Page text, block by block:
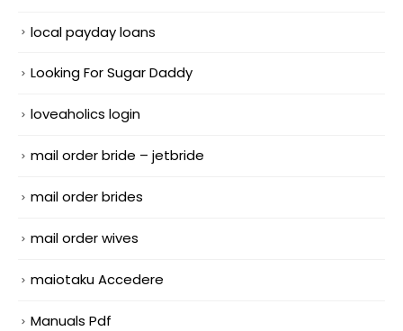
local payday loans
Looking For Sugar Daddy
loveaholics login
mail order bride – jetbride
mail order brides
mail order wives
maiotaku Accedere
Manuals Pdf